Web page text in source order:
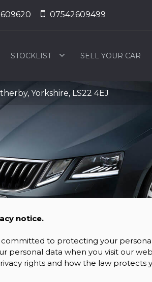
07542609499
STOCKLIST SELL YOUR CAR
Yorkshire, LS22 4EJ
notice.
to protecting your
personal data when you visit our
rights and how the law protects